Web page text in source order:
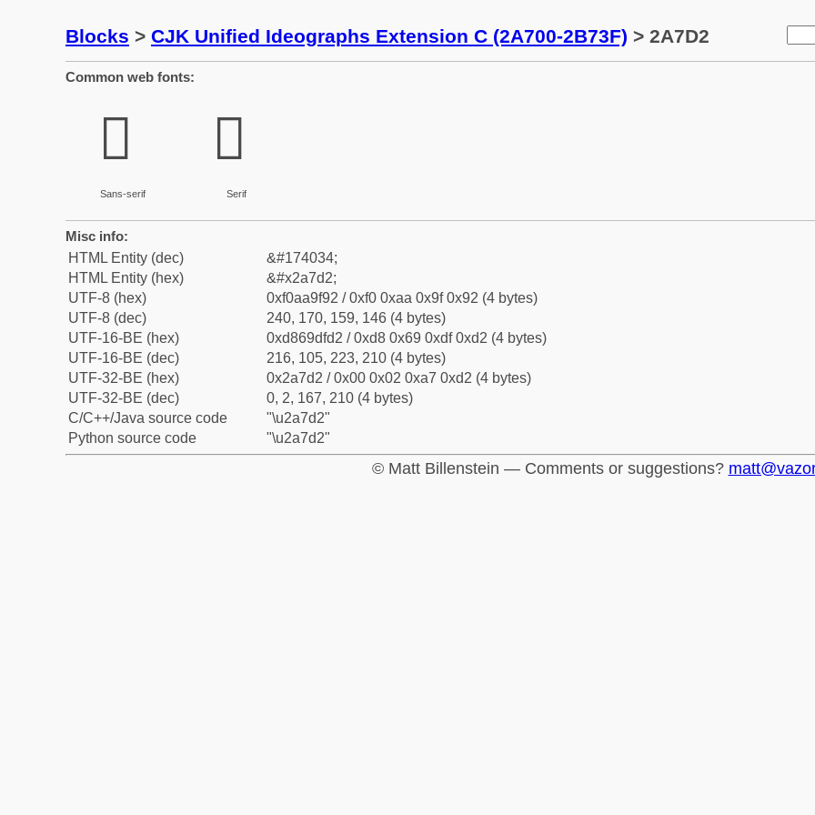
Blocks > CJK Unified Ideographs Extension C (2A700-2B73F) > 2A7D2
Common web fonts:
𪟒
Sans-serif
𪟒
Serif
Misc info:
HTML Entity (dec)
&#174034;
HTML Entity (hex)
&#x2a7d2;
UTF-8 (hex)
0xf0aa9f92 / 0xf0 0xaa 0x9f 0x92 (4 bytes)
UTF-8 (dec)
240, 170, 159, 146 (4 bytes)
UTF-16-BE (hex)
0xd869dfd2 / 0xd8 0x69 0xdf 0xd2 (4 bytes)
UTF-16-BE (dec)
216, 105, 223, 210 (4 bytes)
UTF-32-BE (hex)
0x2a7d2 / 0x00 0x02 0xa7 0xd2 (4 bytes)
UTF-32-BE (dec)
0, 2, 167, 210 (4 bytes)
C/C++/Java source code
"\u2a7d2"
Python source code
"\u2a7d2"
© Matt Billenstein — Comments or suggestions?